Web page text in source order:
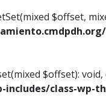
$offset,
$offset):
class-wp-